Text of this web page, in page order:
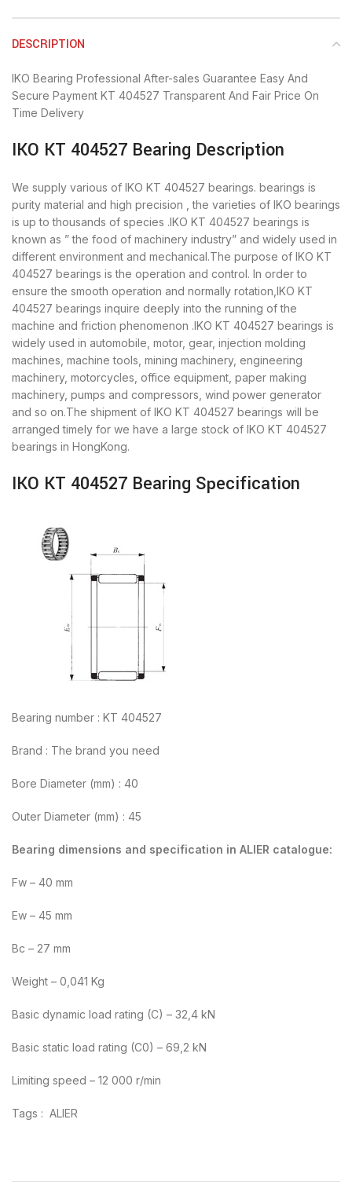
DESCRIPTION
IKO Bearing Professional After-sales Guarantee Easy And
Secure Payment KT 404527 Transparent And Fair Price On
Time Delivery
IKO KT 404527 Bearing Description
We supply various of IKO KT 404527 bearings. bearings is
purity material and high precision , the varieties of IKO bearings
is up to thousands of species .IKO KT 404527 bearings is
known as ” the food of machinery industry” and widely used in
different environment and mechanical.The purpose of IKO KT
404527 bearings is the operation and control. In order to
ensure the smooth operation and normally rotation,IKO KT
404527 bearings inquire deeply into the running of the
machine and friction phenomenon .IKO KT 404527 bearings is
widely used in automobile, motor, gear, injection molding
machines, machine tools, mining machinery, engineering
machinery, motorcycles, office equipment, paper making
machinery, pumps and compressors, wind power generator
and so on.The shipment of IKO KT 404527 bearings will be
arranged timely for we have a large stock of IKO KT 404527
bearings in HongKong.
IKO KT 404527 Bearing Specification
Bearing number : KT 404527
Brand : The brand you need
Bore Diameter (mm) : 40
Outer Diameter (mm) : 45
Bearing dimensions and specification in ALIER catalogue:
Fw – 40 mm
Ew – 45 mm
Bc – 27 mm
Weight – 0,041 Kg
Basic dynamic load rating (C) – 32,4 kN
Basic static load rating (C0) – 69,2 kN
Limiting speed – 12 000 r/min
Tags : ALIER